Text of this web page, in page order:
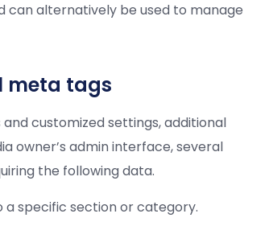
can alternatively be used to manage
meta tags
customized settings, additional
owner’s admin interface, several
the following data.
a specific section or category.